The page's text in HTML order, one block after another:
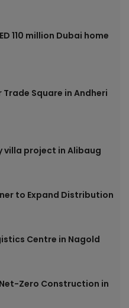
110 million Dubai home
Square in Andheri
villa project in Alibaug
to Expand Distribution
Centre in Nagold
Zero Construction in